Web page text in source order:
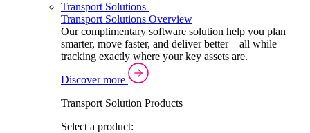
Transport Solutions
Transport Solutions Overview
Our complimentary software solution help you plan
smarter, move faster, and deliver better – all while
tracking exactly where your key assets are.
Discover more
Transport Solution Products
Select a product: